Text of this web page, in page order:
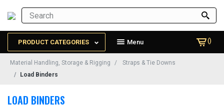
PRODUCT CATEGORIES Menu ()
Material Handling, Storage & Rigging
Straps & Tie Downs
Load Binders
LOAD BINDERS